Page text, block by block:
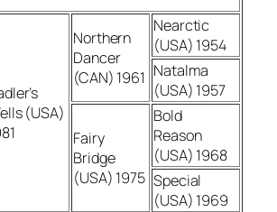
(USA)
Northern
Dancer
(CAN) 1961
Nearctic
(USA) 1954
Natalma
(USA) 1957
Fairy
Bridge
(USA) 1975
Bold
Reason
(USA) 1968
Special
(USA) 1969